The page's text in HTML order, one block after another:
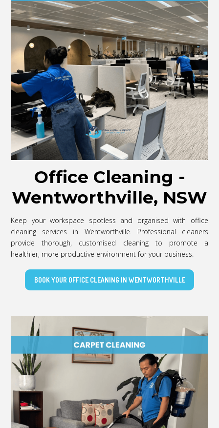
Office Cleaning -
Wentworthville, NSW
Keep your workspace spotless and organised with office
cleaning services in Wentworthville. Professional cleaners
provide thorough, customised cleaning to promote a
healthier, more productive environment for your business.
BOOK YOUR OFFICE CLEANING IN WENTWORTHVILLE